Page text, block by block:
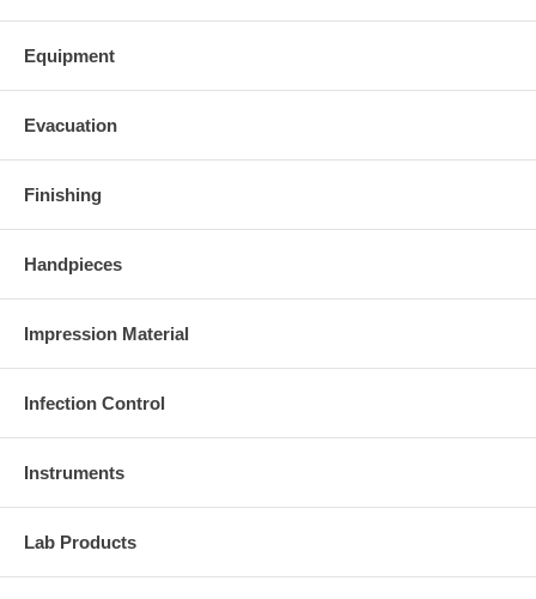
Equipment
Evacuation
Finishing
Handpieces
Impression Material
Infection Control
Instruments
Lab Products